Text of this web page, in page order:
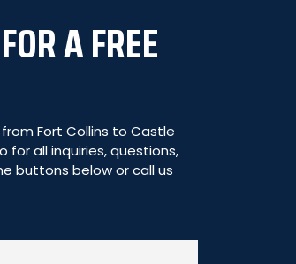
A FREE
Fort Collins to Castle
for all inquiries, questions,
buttons below or call us